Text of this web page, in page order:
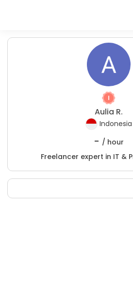
Aulia R.
Indonesia
- / hour
Freelancer expert in IT &